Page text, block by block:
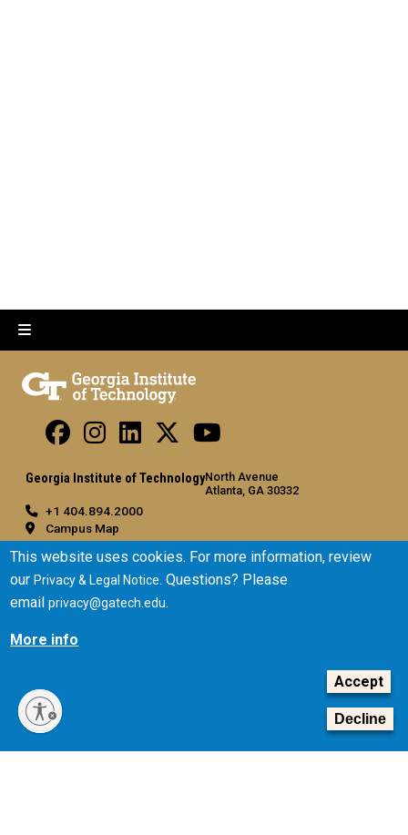
Georgia Institute of TechnologyNorth Avenue
Atlanta, GA 30332
+1 404.894.2000
Campus Map
General
Directory
Employment
Emergency Information
Equal Opportunity, Nondiscrimination, and Anti-Harassment
Policy
This website uses cookies. For more information, review
ourPrivacy & Legal Notice. Questions? Please
emailprivacy@gatech.edu.
More info
Accept
Decline